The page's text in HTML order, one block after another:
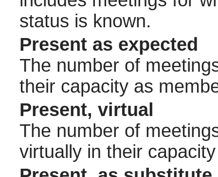
status is known.
Present as expected
The number of
their capacity as
Present, virtual
The number of
virtually in their